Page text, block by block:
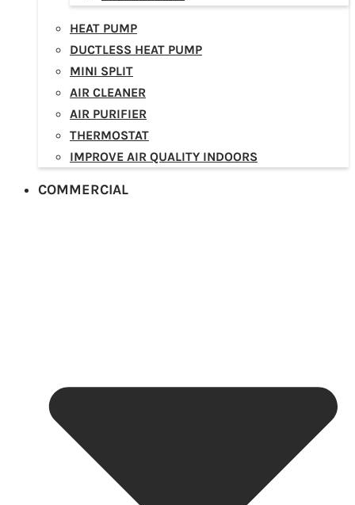
HEAT PUMP
DUCTLESS HEAT PUMP
MINI SPLIT
AIR CLEANER
AIR PURIFIER
THERMOSTAT
IMPROVE AIR QUALITY INDOORS
COMMERCIAL